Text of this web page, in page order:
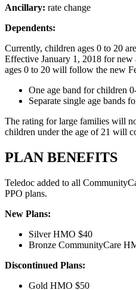
Ancillary: rate change
Dependents:
Currently, children ages 0 to 20
Effective January 1, 2018 for new
ages 0 to 20 will follow the new
One age band for children
Separate single age bands
The rating for large families will
children under the age of 21 will
PLAN BENEFITS
Teledoc added to all
PPO plans.
New Plans:
Silver HMO $40
Bronze CommunityCare
Discontinued Plans:
Gold HMO $50